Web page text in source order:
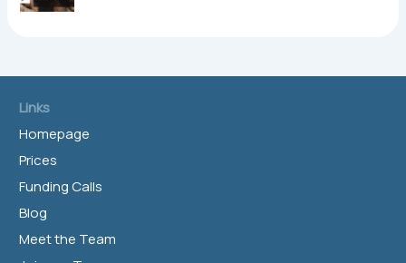
Links
Homepage
Prices
Funding Calls
Blog
Meet the Team